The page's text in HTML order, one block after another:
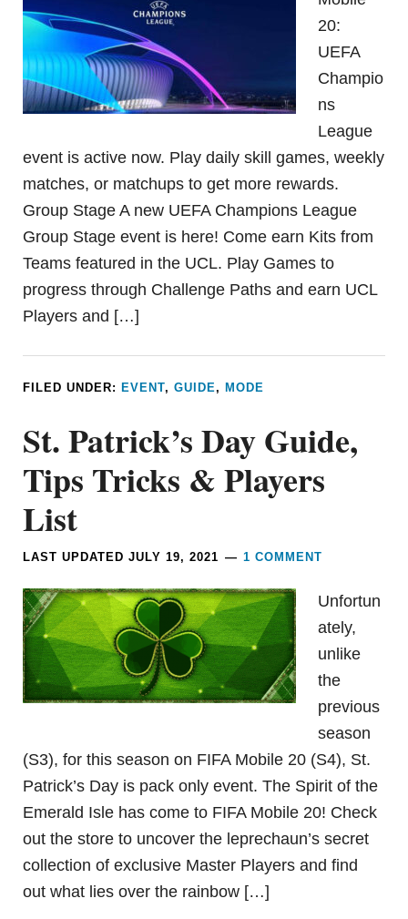
20:
UEFA
Champio
ns
League
event is active now. Play daily skill games, weekly
matches, or matchups to get more rewards.
Group Stage A new UEFA Champions League
Group Stage event is here! Come earn Kits from
Teams featured in the UCL. Play Games to
progress through Challenge Paths and earn UCL
Players and […]
FILED UNDER: EVENT,GUIDE, MODE
St. Patrick’s Day Guide,
Tips Tricks & Players
List
LAST UPDATEDJULY 19, 2021 1 COMMENT
Unfortun
ately,
unlike
the
previous
season
(S3), for this season on FIFA Mobile 20 (S4), St.
Patrick’s Day is pack only event. The Spirit of the
Emerald Isle has come to FIFA Mobile 20! Check
out the store to uncover the leprechaun’s secret
collection of exclusive Master Players and find
out what lies over the rainbow […]